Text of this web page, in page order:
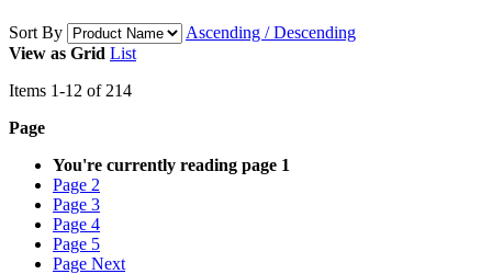
Sort By
Ascending / Descending
View as Grid List
Items 1-12 of 214
Page
You're currently reading page 1
Page 2
Page 3
Page 4
Page 5
Page Next